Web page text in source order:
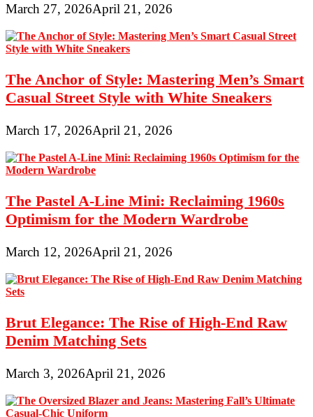
March 27, 2026April 21, 2026
The Anchor of Style: Mastering Men’s Smart
Casual Street Style with White Sneakers
March 17, 2026April 21, 2026
The Pastel A-Line Mini: Reclaiming 1960s
Optimism for the Modern Wardrobe
March 12, 2026April 21, 2026
Brut Elegance: The Rise of High-End Raw
Denim Matching Sets
March 3, 2026April 21, 2026